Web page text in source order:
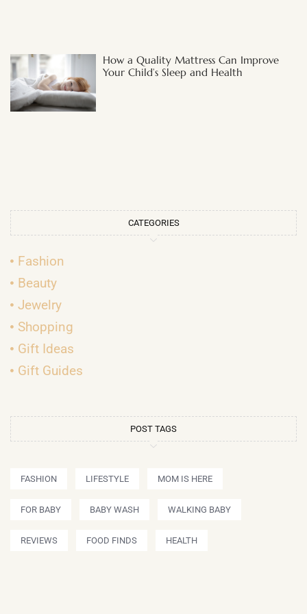
How a Quality Mattress Can Improve
Your Child’s Sleep and Health
CATEGORIES
Fashion
Beauty
Jewelry
Shopping
Gift Ideas
Gift Guides
POST TAGS
FASHION LIFESTYLE MOM IS HERE
FOR BABY BABY WASH WALKING BABY
REVIEWS FOOD FINDS HEALTH